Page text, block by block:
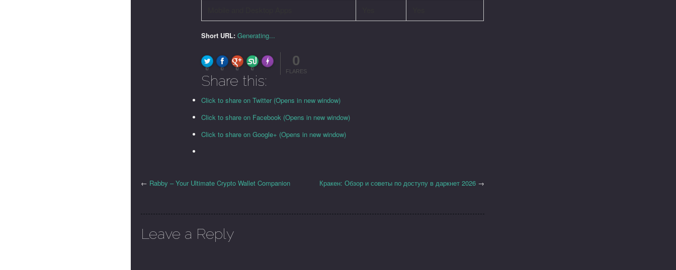
Short URL: Generating...
0 0 0 0
Made with FLARE
0
FLARES
Share this:
Click to share on Twitter (Opens in new window)
Click to share on Facebook (Opens in new window)
Click to share on Google+ (Opens in new window)
Кракен: Обзор и советы по доступу в даркнет 2026→
← Rabby – Your Ultimate Crypto Wallet Companion
Leave a Reply